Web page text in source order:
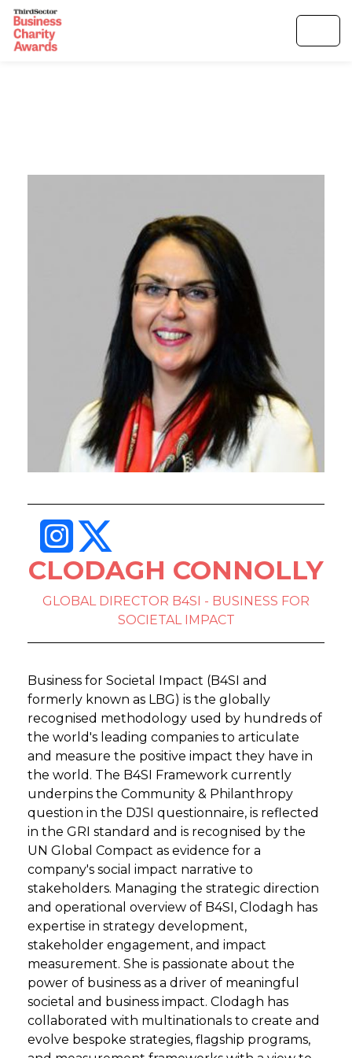
CLODAGH CONNOLLY
GLOBAL DIRECTOR B4SI - BUSINESS FOR
SOCIETAL IMPACT
Business for Societal Impact (B4SI and
formerly known as LBG) is the globally
recognised methodology used by hundreds of
the world's leading companies to articulate
and measure the positive impact they have in
the world. The B4SI Framework currently
underpins the Community & Philanthropy
question in the DJSI questionnaire, is reflected
in the GRI standard and is recognised by the
UN Global Compact as evidence for a
company's social impact narrative to
stakeholders. Managing the strategic direction
and operational overview of B4SI, Clodagh has
expertise in strategy development,
stakeholder engagement, and impact
measurement. She is passionate about the
power of business as a driver of meaningful
societal and business impact. Clodagh has
collaborated with multinationals to create and
evolve bespoke strategies, flagship programs,